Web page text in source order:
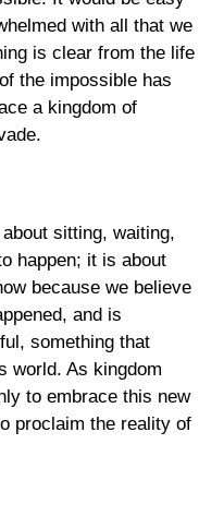
with all that we
is clear from the life
the impossible has
a kingdom of
sitting, waiting,
happen; it is about
because we believe
and is
something that
world. As kingdom
to embrace this new
proclaim the reality of